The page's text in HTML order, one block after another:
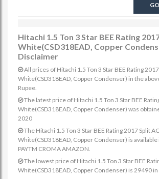
Hitachi 1.5 Ton 3 Star BEE Rating
White(CSD318EAD, Copper
Disclaimer
All prices of Hitachi 1.5 Ton 3 Star BEE Rating
White(CSD318EAD, Copper Condenser) in the
Rupee.
The latest price of Hitachi 1.5 Ton 3 Star BEE
White(CSD318EAD, Copper Condenser) was
2020
The Hitachi 1.5 Ton 3 Star BEE Rating 2017 Split
White(CSD318EAD, Copper Condenser) is available
PAYTM CROMA AMAZON.
The lowest price of Hitachi 1.5 Ton 3 Star BEE
White(CSD318EAD, Copper Condenser) is 29490 in